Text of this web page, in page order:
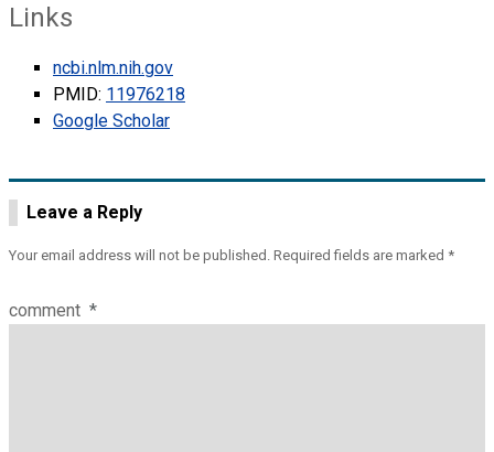
Links
ncbi.nlm.nih.gov
PMID: 11976218
Google Scholar
Leave a Reply
Your email address will not be published. Required fields are marked *
comment *